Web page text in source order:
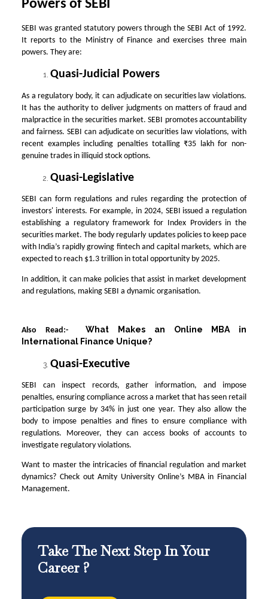
Powers of SEBI
SEBI was granted statutory powers through the SEBI Act of 1992.
It reports to the Ministry of Finance and exercises three main
powers. They are:
Quasi-Judicial Powers
As a regulatory body, it can adjudicate on securities law violations.
It has the authority to deliver judgments on matters of fraud and
malpractice in the securities market. SEBI promotes accountability
and fairness. SEBI can adjudicate on securities law violations, with
recent examples including penalties totalling ₹35 lakh for non-
genuine trades in illiquid stock options.
Quasi-Legislative
SEBI can form regulations and rules regarding the protection of
investors' interests. For example, in 2024, SEBI issued a regulation
establishing a regulatory framework for Index Providers in the
securities market. The body regularly updates policies to keep pace
with India’s rapidly growing fintech and capital markets, which are
expected to reach $1.3 trillion in total opportunity by 2025.
In addition, it can make policies that assist in market development
and regulations, making SEBI a dynamic organisation.
Also Read:-What Makes an Online MBA in
International Finance Unique?
Quasi-Executive
SEBI can inspect records, gather information, and impose
penalties, ensuring compliance across a market that has seen retail
participation surge by 34% in just one year. They also allow the
body to impose penalties and fines to ensure compliance with
regulations. Moreover, they can access books of accounts to
investigate regulatory violations.
Want to master the intricacies of financial regulation and market
dynamics? Check out Amity University Online’s MBA in Financial
Management.
Take The Next Step In Your
Career ?